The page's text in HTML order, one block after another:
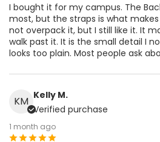
I bought it for my campus. The
most, but the straps is what
not overpack it, but I still like it. It
walk past it. It is the small detail I
looks too plain. Most people ask
KM Kelly M.
Verified purchase
1 month ago